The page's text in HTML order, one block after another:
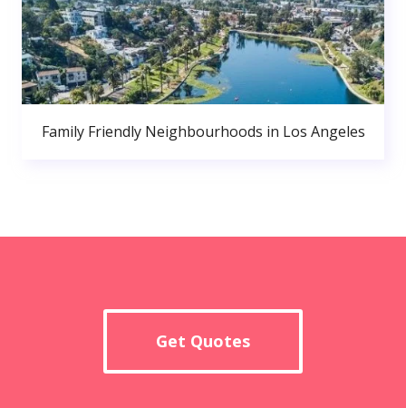
Family Friendly Neighbourhoods in Los Angeles
Get Quotes